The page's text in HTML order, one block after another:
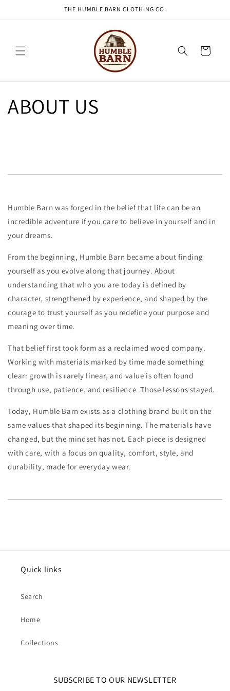
THE HUMBLE BARN CLOTHING CO.
Cart
ABOUT US
Humble Barn was forged in the belief that life can be an
incredible adventure if you dare to believe in yourself and in
your dreams.
From the beginning, Humble Barn became about finding
yourself as you evolve along that journey. About
understanding that who you are today is defined by
character, strengthened by experience, and shaped by the
courage to trust yourself as you redefine your purpose and
meaning over time.
That belief first took form as a reclaimed wood company.
Working with materials marked by time made something
clear: growth is rarely linear, and value is often found
through use, patience, and resilience. Those lessons stayed.
Today, Humble Barn exists as a clothing brand built on the
same values that shaped its beginning. The materials have
changed, but the mindset has not. Each piece is designed
with care, with a focus on quality, comfort, style, and
durability, made for everyday wear.
Quick links
Search
Home
Collections
SUBSCRIBE TO OUR NEWSLETTER